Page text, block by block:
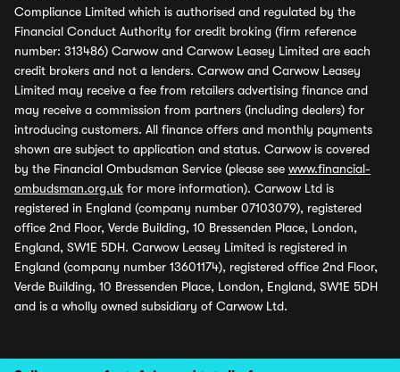
Compliance Limited which is authorised and regulated by the
Financial Conduct Authority for credit broking (firm reference
number: 313486) Carwow and Carwow Leasey Limited are each
credit brokers and not a lenders. Carwow and Carwow Leasey
Limited may receive a fee from retailers advertising finance and
may receive a commission from partners (including dealers) for
introducing customers. All finance offers and monthly payments
shown are subject to application and status. Carwow is covered
by the Financial Ombudsman Service (please see www.financial-
ombudsman.org.uk for more information). Carwow Ltd is
registered in England (company number 07103079), registered
office 2nd Floor, Verde Building, 10 Bressenden Place, London,
England, SW1E 5DH. Carwow Leasey Limited is registered in
England (company number 13601174), registered office 2nd Floor,
Verde Building, 10 Bressenden Place, London, England, SW1E 5DH
and is a wholly owned subsidiary of Carwow Ltd.